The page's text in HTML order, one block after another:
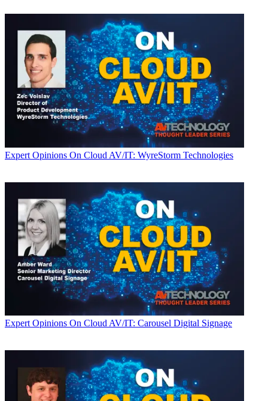
Expert Opinions On Cloud AV/IT: WyreStorm Technologies
Expert Opinions On Cloud AV/IT: Carousel Digital Signage